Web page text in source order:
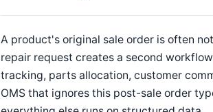
A product's original sale order is often
repair request creates a second
tracking, parts allocation, customer
OMS that ignores this post-sale order